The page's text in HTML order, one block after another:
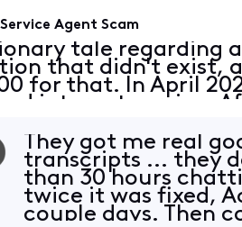
Agent Scam
tale regarding
that didn't exist,
for that. In April
internet service.
They got me real
transcripts ... they
than 30 hours
twice it was fixed,
couple days. Then